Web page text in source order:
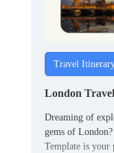
Travel
London
Dreaming of
gems of
Template is your